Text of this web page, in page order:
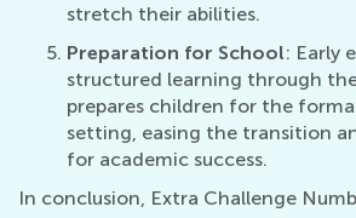
stretch their abilities.
Preparation for School: Early
structured learning through
prepares children for the
setting, easing the transition
for academic success.
In conclusion, Extra Challenge